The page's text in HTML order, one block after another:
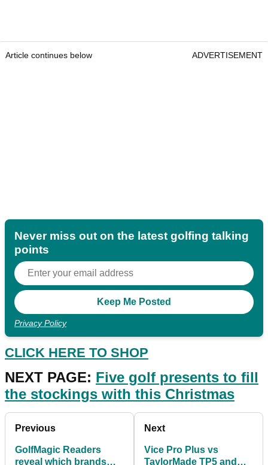
Article continues below ADVERTISEMENT
Never miss out on the latest golfing talking
points
Privacy Policy
CLICK HERE TO SHOP
NEXT PAGE: Five golf presents to fill
the stockings with this Christmas
Previous
GolfMagic Readers
reveal which brands
Next
Vice Pro Plus vs
TaylorMade TP5 and